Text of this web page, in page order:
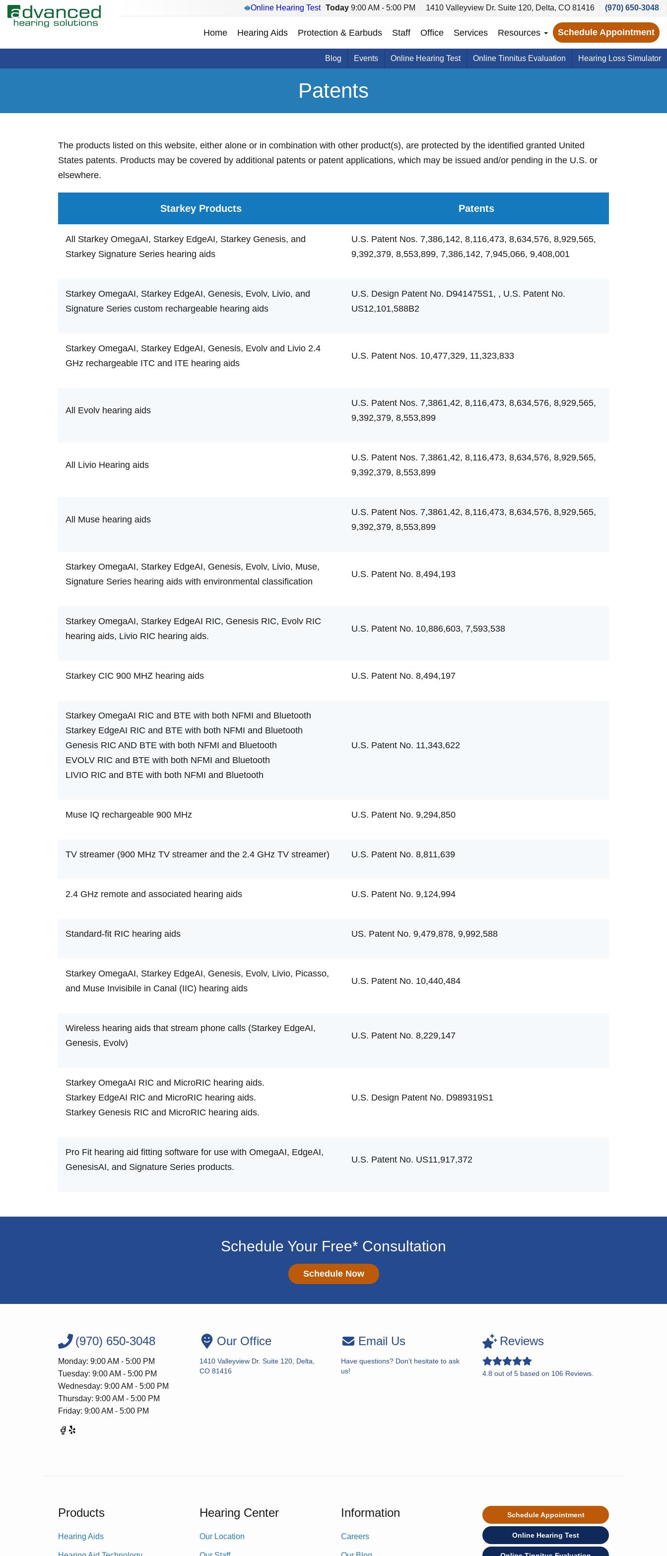
Online Hearing Test Today 9:00 AM - 5:00 PM 1410 Valleyview Dr. Suite 120, Delta, CO 81416 (970) 650-3048
Home Hearing Aids Protection & Earbuds Staff Office Services Resources Schedule Appointment
Blog Events Online Hearing Test Online Tinnitus Evaluation Hearing Loss Simulator
Patents
The products listed on this website, either alone or in combination with other product(s), are protected by the identified granted United
States patents. Products may be covered by additional patents or patent applications, which may be issued and/or pending in the U.S. or
elsewhere.
Starkey Products Patents
All Starkey OmegaAI, Starkey EdgeAI, Starkey Genesis, and
Starkey Signature Series hearing aids
U.S. Patent Nos. 7,386,142, 8,116,473, 8,634,576, 8,929,565,
9,392,379, 8,553,899, 7,386,142, 7,945,066, 9,408,001
Starkey OmegaAI, Starkey EdgeAI, Genesis, Evolv, Livio, and
Signature Series custom rechargeable hearing aids
U.S. Design Patent No. D941475S1, , U.S. Patent No.
US12,101,588B2
Starkey OmegaAI, Starkey EdgeAI, Genesis, Evolv and Livio 2.4
GHz rechargeable ITC and ITE hearing aids
U.S. Patent Nos. 10,477,329, 11,323,833
All Evolv hearing aids
U.S. Patent Nos. 7,3861,42, 8,116,473, 8,634,576, 8,929,565,
9,392,379, 8,553,899
All Livio Hearing aids
U.S. Patent Nos. 7,3861,42, 8,116,473, 8,634,576, 8,929,565,
9,392,379, 8,553,899
All Muse hearing aids
U.S. Patent Nos. 7,3861,42, 8,116,473, 8,634,576, 8,929,565,
9,392,379, 8,553,899
Starkey OmegaAI, Starkey EdgeAI, Genesis, Evolv, Livio, Muse,
Signature Series hearing aids with environmental classification
U.S. Patent No. 8,494,193
Starkey OmegaAI, Starkey EdgeAI RIC, Genesis RIC, Evolv RIC
hearing aids, Livio RIC hearing aids.
U.S. Patent No. 10,886,603, 7,593,538
Starkey CIC 900 MHZ hearing aids U.S. Patent No. 8,494,197
Starkey OmegaAI RIC and BTE with both NFMI and Bluetooth
Starkey EdgeAI RIC and BTE with both NFMI and Bluetooth
Genesis RIC AND BTE with both NFMI and Bluetooth
EVOLV RIC and BTE with both NFMI and Bluetooth
LIVIO RIC and BTE with both NFMI and Bluetooth
U.S. Patent No. 11,343,622
Muse IQ rechargeable 900 MHz U.S. Patent No. 9,294,850
TV streamer (900 MHz TV streamer and the 2.4 GHz TV streamer) U.S. Patent No. 8,811,639
2.4 GHz remote and associated hearing aids U.S. Patent No. 9,124,994
Standard-fit RIC hearing aids US. Patent No. 9,479,878, 9,992,588
Starkey OmegaAI, Starkey EdgeAI, Genesis, Evolv, Livio, Picasso,
and Muse Invisibile in Canal (IIC) hearing aids
U.S. Patent No. 10,440,484
Wireless hearing aids that stream phone calls (Starkey EdgeAI,
Genesis, Evolv)
U.S. Patent No. 8,229,147
Starkey OmegaAI RIC and MicroRIC hearing aids.
Starkey EdgeAI RIC and MicroRIC hearing aids.
Starkey Genesis RIC and MicroRIC hearing aids.
U.S. Design Patent No. D989319S1
Pro Fit hearing aid fitting software for use with OmegaAI, EdgeAI,
GenesisAI, and Signature Series products.
U.S. Patent No. US11,917,372
Schedule Your Free* Consultation
Schedule Now
(970) 650-3048
Monday: 9:00 AM - 5:00 PM
Tuesday: 9:00 AM - 5:00 PM
Wednesday: 9:00 AM - 5:00 PM
Thursday: 9:00 AM - 5:00 PM
Friday: 9:00 AM - 5:00 PM
Our Office
1410 Valleyview Dr. Suite 120, Delta,
CO 81416
Email Us
Have questions? Don’t hesitate to ask
us!
Reviews
4.8 out of 5 based on 106 Reviews.
Products
Hearing Aids
Hearing Center
Our Location
Information
Careers
Schedule Appointment
Online Hearing Test